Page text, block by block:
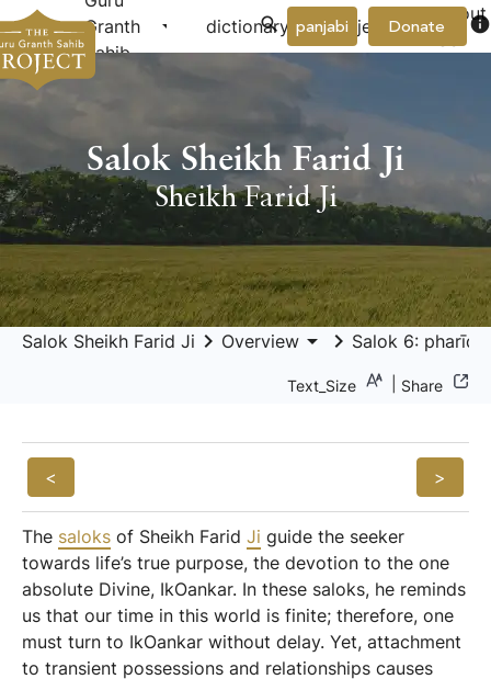
Granth
Sahib
arrow_drop_down dictionary project arrow_drop_down
About
Donate info
panjabi
Salok Sheikh Farid Ji
Sheikh Farid Ji
Salok Sheikh Farid Ji keyboard_arrow_right Overview arrow_drop_down keyboard_arrow_right Salok 6:
Text_Size Share
< >
The saloks of Sheikh Farid Ji guide the seeker
towards life’s true purpose, the devotion to the one
absolute Divine, IkOankar. In these saloks, he reminds
us that our time in this world is finite; therefore, one
must turn to IkOankar without delay. Yet, attachment
to transient possessions and relationships causes